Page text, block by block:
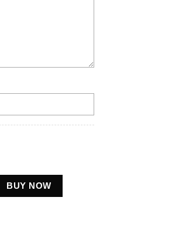
Blanket | Unique Custom Sasquatch
BUY NOW